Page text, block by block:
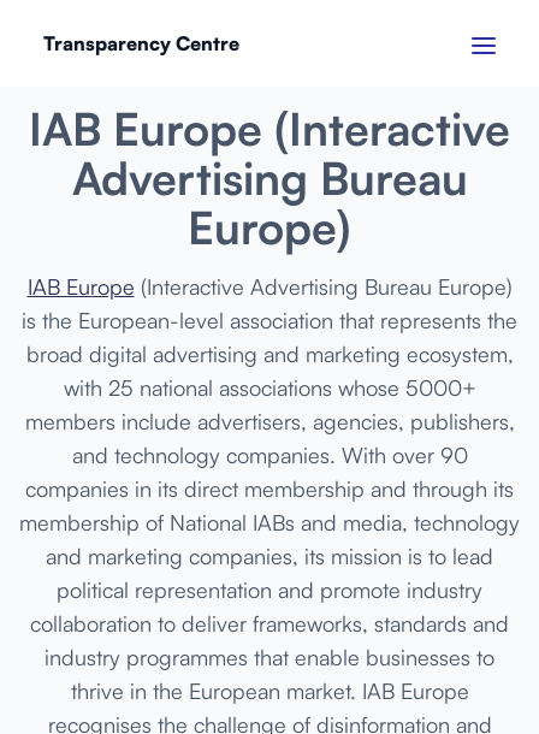
Transparency Centre
IAB Europe (Interactive
Advertising Bureau
Europe)
IAB Europe (Interactive Advertising Bureau Europe)
is the European-level association that represents the
broad digital advertising and marketing ecosystem,
with 25 national associations whose 5000+
members include advertisers, agencies, publishers,
and technology companies. With over 90
companies in its direct membership and through its
membership of National IABs and media, technology
and marketing companies, its mission is to lead
political representation and promote industry
collaboration to deliver frameworks, standards and
industry programmes that enable businesses to
thrive in the European market. IAB Europe
recognises the challenge of disinformation and